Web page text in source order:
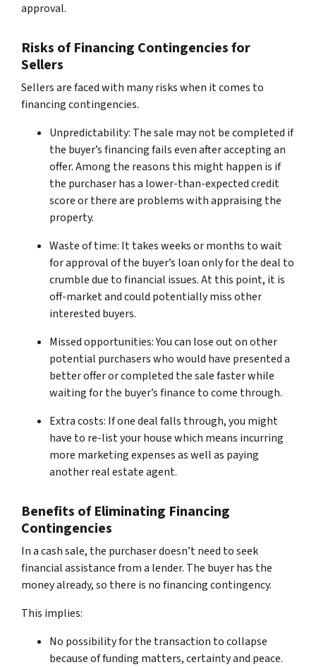
approval.
Risks of Financing Contingencies for
Sellers
Sellers are faced with many risks when it comes to
financing contingencies.
Unpredictability: The sale may not be completed if
the buyer’s financing fails even after accepting an
offer. Among the reasons this might happen is if
the purchaser has a lower-than-expected credit
score or there are problems with appraising the
property.
Waste of time: It takes weeks or months to wait
for approval of the buyer’s loan only for the deal to
crumble due to financial issues. At this point, it is
off-market and could potentially miss other
interested buyers.
Missed opportunities: You can lose out on other
potential purchasers who would have presented a
better offer or completed the sale faster while
waiting for the buyer’s finance to come through.
Extra costs: If one deal falls through, you might
have to re-list your house which means incurring
more marketing expenses as well as paying
another real estate agent.
Benefits of Eliminating Financing
Contingencies
In a cash sale, the purchaser doesn’t need to seek
financial assistance from a lender. The buyer has the
money already, so there is no financing contingency.
This implies:
No possibility for the transaction to collapse
because of funding matters, certainty and peace.